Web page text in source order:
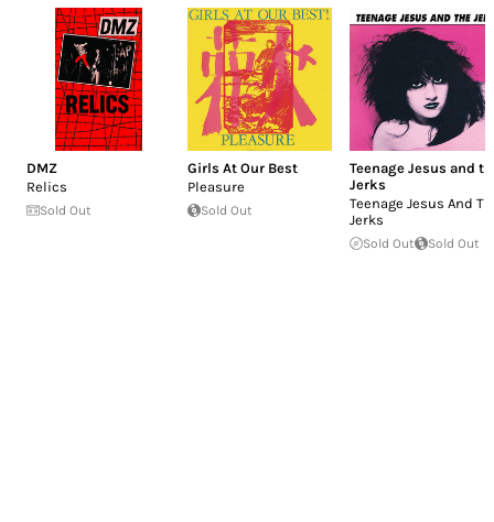
DMZ
Relics
Sold Out
Girls At Our Best
Pleasure
Sold Out
Teenage Jesus and
Jerks
Teenage Jesus And
Jerks
Sold Out Sold Out